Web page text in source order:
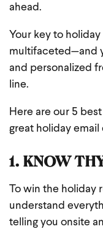
ahead.
Your key to
multifaceted—and
and personalized
line.
Here are our 5
great holiday email
1. KNOW
To win the holiday
understand
telling you onsite